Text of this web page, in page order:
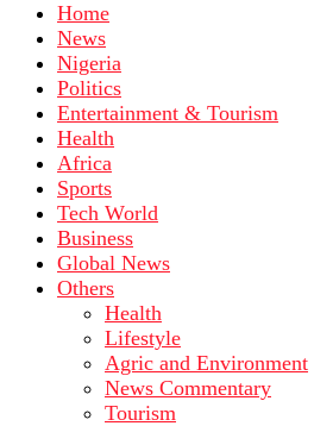
Home
News
Nigeria
Politics
Entertainment & Tourism
Health
Africa
Sports
Tech World
Business
Global News
Others
Health
Lifestyle
Agric and Environment
News Commentary
Tourism